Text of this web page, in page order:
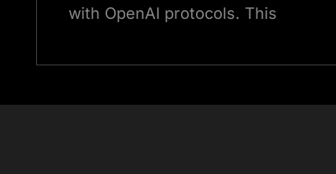
with OpenAI protocols. This
performance and eliminates
ChatGPT Marketplace.